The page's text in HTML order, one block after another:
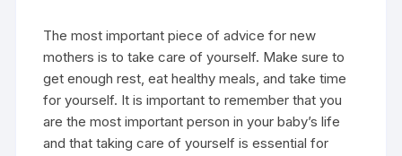
The most important piece of advice for new
mothers is to take care of yourself. Make sure to
get enough rest, eat healthy meals, and take time
for yourself. It is important to remember that you
are the most important person in your baby’s life
and that taking care of yourself is essential for